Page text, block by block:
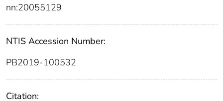
nn:20055129
NTIS Accession Number:
PB2019-100532
Citation: